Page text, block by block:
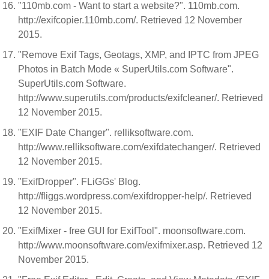
"110mb.com - Want to start a website?". 110mb.com.
http://exifcopier.110mb.com/. Retrieved 12 November
2015.
"Remove Exif Tags, Geotags, XMP, and IPTC from JPEG
Photos in Batch Mode « SuperUtils.com Software".
SuperUtils.com Software.
http://www.superutils.com/products/exifcleaner/. Retrieved
12 November 2015.
"EXIF Date Changer". relliksoftware.com.
http://www.relliksoftware.com/exifdatechanger/. Retrieved
12 November 2015.
"ExifDropper". FLiGGs' Blog.
http://fliggs.wordpress.com/exifdropper-help/. Retrieved
12 November 2015.
"ExifMixer - free GUI for ExifTool". moonsoftware.com.
http://www.moonsoftware.com/exifmixer.asp. Retrieved 12
November 2015.